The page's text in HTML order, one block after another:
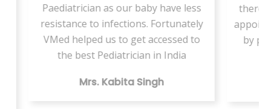
have less
Fortunately
to
there is more waiting time to get an
appointment but this VMed helped us
by providing the same health care
digitally
Mr. Vishal Kumar